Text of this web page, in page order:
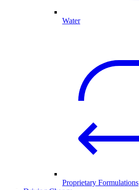
Water
Proprietary Formulations